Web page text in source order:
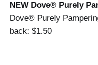
NEW Dove® Purely
Dove® Purely
back: $1.50